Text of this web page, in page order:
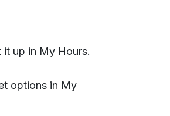
up in My Hours.
options in My